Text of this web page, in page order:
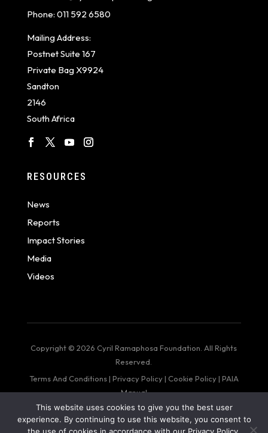
Phone: 011 592 6580
Mailing Address:
Postnet Suite 167
Private Bag X9924
Sandton
2146
South Africa
RESOURCES
News
Reports
Impact Stories
Media
Videos
Copyright © 2026 Cyril Ramaphosa Foundation. All Rights
Reserved.
Terms And Conditions| Privacy Policy| Cookie Policy| PAIA
Manual
web design by: Bigger Than Me
This website uses cookies to give you the best user
experience. By continuing to use this website, you consent to